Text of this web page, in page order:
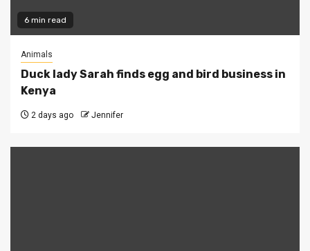
6 min read
Animals
Duck lady Sarah finds egg and bird business in
Kenya
2 days ago Jennifer